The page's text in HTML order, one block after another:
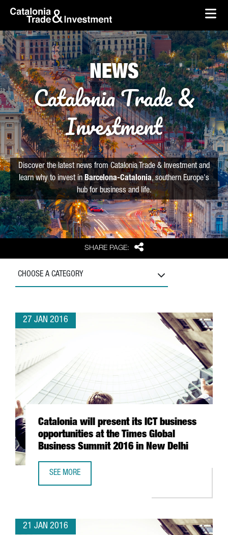
Skip to Main Content
skip-to-content
SHARE PAGE: Share
NEWS
Catalonia Trade &
Investment
Discover the latest news from Catalonia Trade & Investment and
learn why to invest in Barcelona-Catalonia, southern Europe's
hub for business and life.
CHOOSE A CATEGORY
27 JAN 2016
Catalonia will present its ICT business
opportunities at the Times Global
Business Summit 2016 in New Delhi
SEE MORE
21 JAN 2016